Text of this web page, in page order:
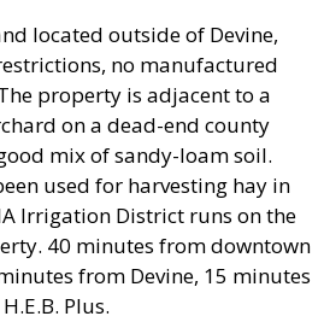
located outside of Devine,
no manufactured
property is adjacent to a
on a dead-end county
mix of sandy-loam soil.
used for harvesting hay in
Irrigation District runs on the
40 minutes from downtown
from Devine, 15 minutes
Plus.